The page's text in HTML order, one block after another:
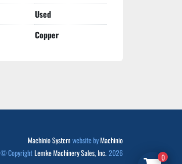
Used
Copper
Machinio Systemwebsite byMachinio
© CopyrightLemke Machinery Sales, Inc.2026 0